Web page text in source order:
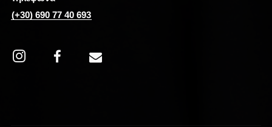
(+30) 690 77 40 693